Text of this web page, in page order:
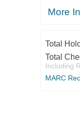
More
Total
Total
Including
MARC